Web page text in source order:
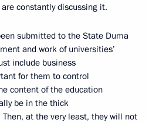
constantly discussing it.
submitted to the State Duma
and work of universities’
include business
for them to control
content of the education
be in the thick
at the very least, they will not